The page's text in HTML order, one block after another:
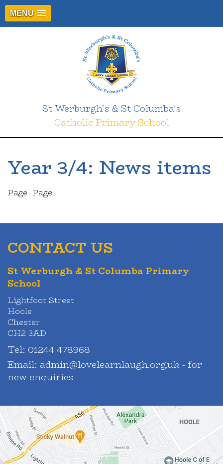
MENU
St Werburgh's & St Columba's
Catholic Primary School
Year 3/4: News items
Page Page
CONTACT US
St Werburgh & St Columba Primary
School
Lightfoot Street
Hoole
Chester
CH2 3AD
Tel: 01244 478968
Email: admin@lovelearnlaugh.org.uk - for
new enquiries